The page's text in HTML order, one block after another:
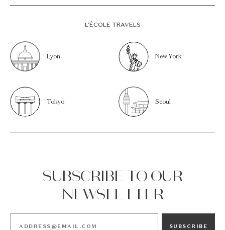
L’ÉCOLE TRAVELS
Lyon New York
Tokyo Seoul
SUBSCRIBE TO OUR
NEWSLETTER
SUBSCRIBE